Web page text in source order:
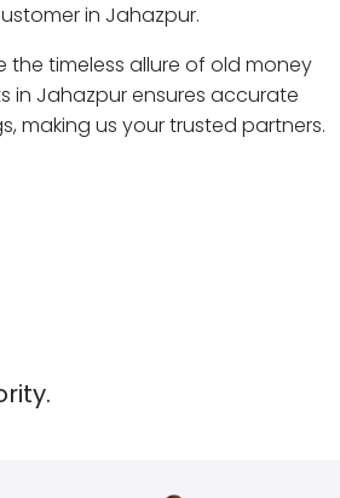
in Jahazpur.
the timeless allure of old money
in Jahazpur ensures accurate
making us your trusted partners.